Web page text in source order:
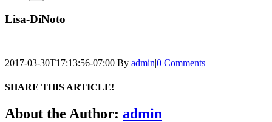
Lisa-DiNoto
2017-03-30T17:13:56-07:00 By admin|0 Comments
SHARE THIS ARTICLE!
Facebook
Twitter
Linkedin
Google+
Pinterest
Email
About the Author: admin